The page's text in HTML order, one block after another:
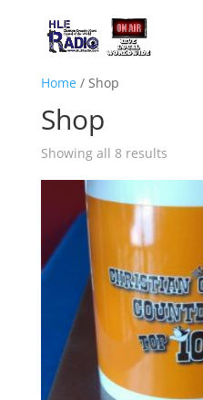
Home/ Shop
Shop
Showing all 8 results